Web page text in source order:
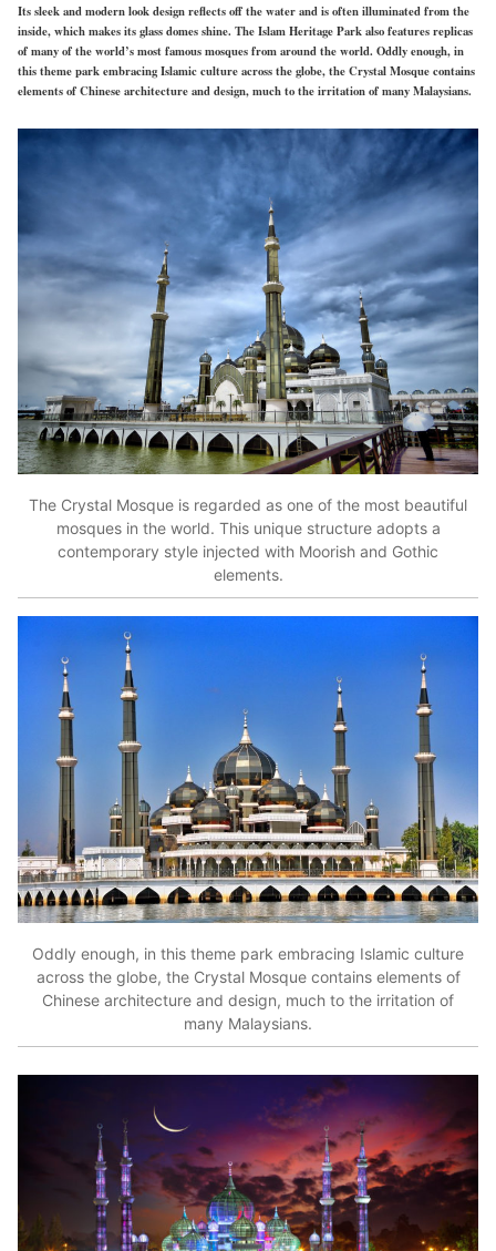
Its sleek and modern look design reflects off the water and is often illuminated from the
inside, which makes its glass domes shine. The Islam Heritage Park also features replicas
of many of the world’s most famous mosques from around the world. Oddly enough, in
this theme park embracing Islamic culture across the globe, the Crystal Mosque contains
elements of Chinese architecture and design, much to the irritation of many Malaysians.
The Crystal Mosque is regarded as one of the most beautiful
mosques in the world. This unique structure adopts a
contemporary style injected with Moorish and Gothic
elements.
Oddly enough, in this theme park embracing Islamic culture
across the globe, the Crystal Mosque contains elements of
Chinese architecture and design, much to the irritation of
many Malaysians.